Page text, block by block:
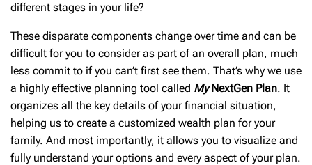
different stages in your life?
These disparate components change over time and can be
difficult for you to consider as part of an overall plan, much
less commit to if you can’t first see them. That’s why we use
a highly effective planning tool called MyNextGen Plan. It
organizes all the key details of your financial situation,
helping us to create a customized wealth plan for your
family. And most importantly, it allows you to visualize and
fully understand your options and every aspect of your plan.